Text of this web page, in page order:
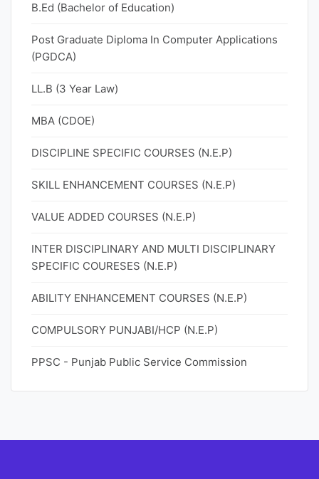
B.Ed (Bachelor of Education)
Post Graduate Diploma In Computer Applications
(PGDCA)
LL.B (3 Year Law)
MBA (CDOE)
DISCIPLINE SPECIFIC COURSES (N.E.P)
SKILL ENHANCEMENT COURSES (N.E.P)
VALUE ADDED COURSES (N.E.P)
INTER DISCIPLINARY AND MULTI DISCIPLINARY
SPECIFIC COURESES (N.E.P)
ABILITY ENHANCEMENT COURSES (N.E.P)
COMPULSORY PUNJABI/HCP (N.E.P)
PPSC - Punjab Public Service Commission